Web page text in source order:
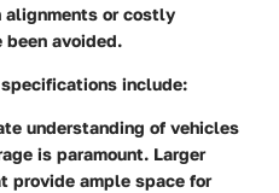
alignments or costly
avoided.
include:
understanding of vehicles
is paramount. Larger
provide ample space for